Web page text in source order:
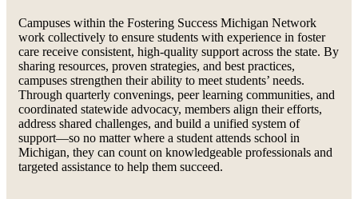
Campuses within the Fostering Success Michigan Network
work collectively to ensure students with experience in foster
care receive consistent, high-quality support across the state. By
sharing resources, proven strategies, and best practices,
campuses strengthen their ability to meet students’ needs.
Through quarterly convenings, peer learning communities, and
coordinated statewide advocacy, members align their efforts,
address shared challenges, and build a unified system of
support—so no matter where a student attends school in
Michigan, they can count on knowledgeable professionals and
targeted assistance to help them succeed.